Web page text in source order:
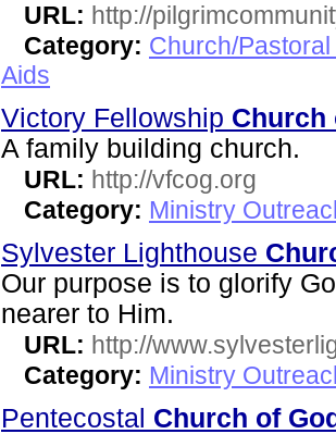
URL: http://
Category: Church/
Aids
Victory Fellowship Church
A family building church.
URL: http://vfcog.org
Category: Ministry
Sylvester Lighthouse
Our purpose is to glorify
nearer to Him.
URL: http://
Category: Ministry
Pentecostal Church of